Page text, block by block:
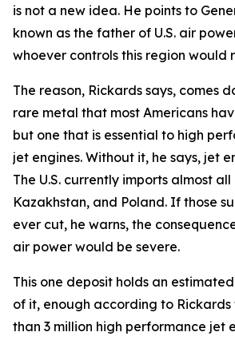
is not a new idea. He points to
known as the father of U.S. air
whoever controls this region would
The reason, Rickards says, comes
rare metal that most Americans
but one that is essential to high
jet engines. Without it, he says, jet
The U.S. currently imports almost
Kazakhstan, and Poland. If those
ever cut, he warns, the
air power would be severe.
This one deposit holds an
of it, enough according to Rickards
than 3 million high performance jet